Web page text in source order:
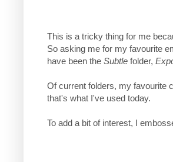
This is a tricky thing for me
So asking me for my favourite
have been the Subtle folder,
Of current folders, my favourite
that's what I've used today.
To add a bit of interest, I